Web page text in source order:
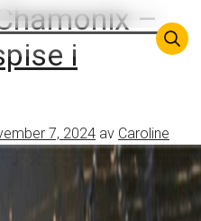
–
i
7, 2024 av Caroline